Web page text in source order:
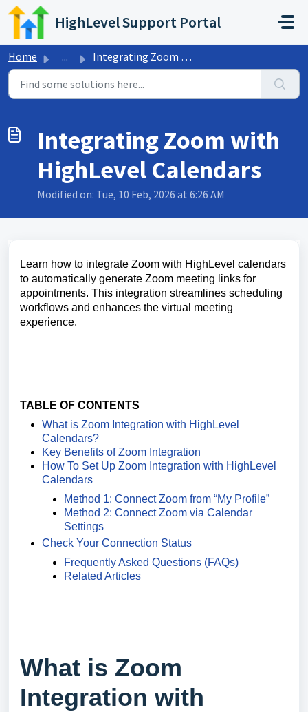
Skip to main content
HighLevel Support Portal
Home ... Integrating Zoom with HighLevel Calendars
Integrating Zoom with
HighLevel Calendars
Modified on: Tue, 10 Feb, 2026 at 6:26 AM
Learn how to integrate Zoom with HighLevel calendars
to automatically generate Zoom meeting links for
appointments. This integration streamlines scheduling
workflows and enhances the virtual meeting
experience.
TABLE OF CONTENTS
What is Zoom Integration with HighLevel
Calendars?
Key Benefits of Zoom Integration
How To Set Up Zoom Integration with HighLevel
Calendars
Method 1: Connect Zoom from “My Profile”
Method 2: Connect Zoom via Calendar
Settings
Check Your Connection Status
Frequently Asked Questions (FAQs)
Related Articles
What is Zoom
Integration with